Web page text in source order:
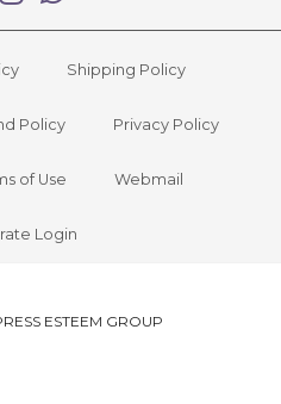
Shipping Policy
Policy Privacy Policy
of Use Webmail
Login
ESTEEM GROUP